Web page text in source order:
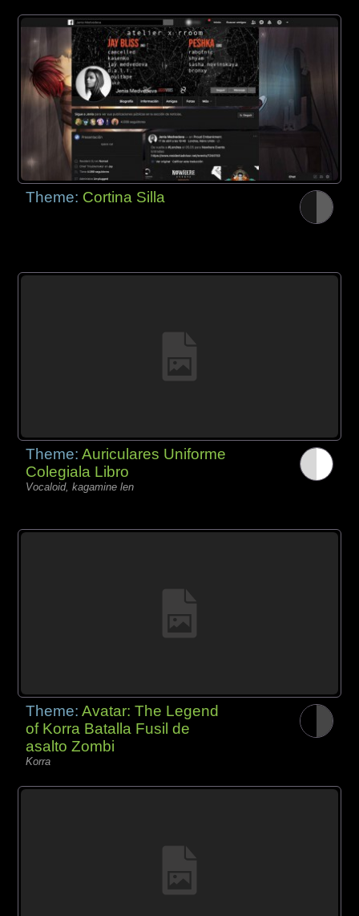
Theme: Cortina Silla
Theme:Auriculares Uniforme
Colegiala Libro
Vocaloid, kagamine len
Theme:Avatar: The Legend
of Korra Batalla Fusil de
asalto Zombi
Korra